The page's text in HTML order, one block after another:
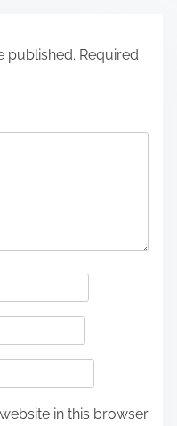
published. Required
in this browser